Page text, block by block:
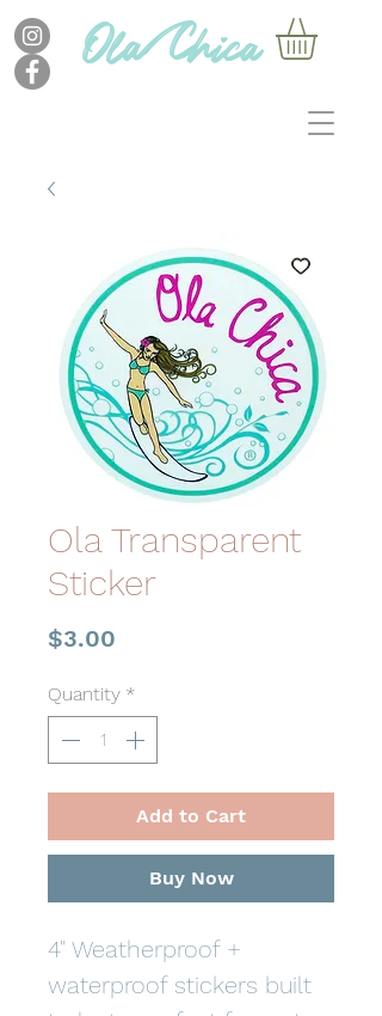
Ola Transparent
Sticker
$3.00
Quantity *
Add to Cart
Buy Now
4" Weatherproof +
waterproof stickers built